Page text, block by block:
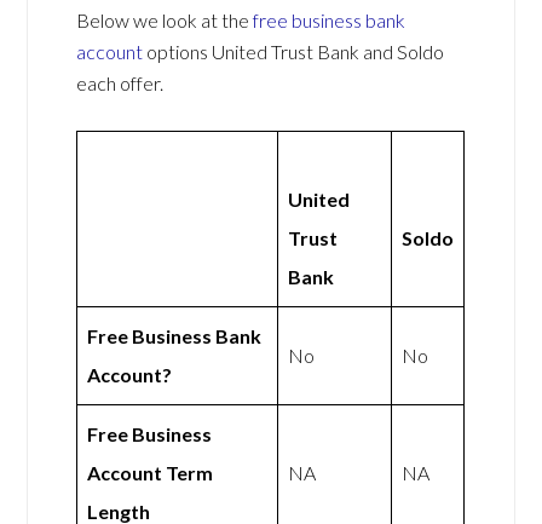
Below we look at thefree business bank
account options United Trust Bank and Soldo
each offer.
United
Trust
Bank
Soldo
Free Business Bank
Account?
No No
Free Business
Account Term
Length
NA NA